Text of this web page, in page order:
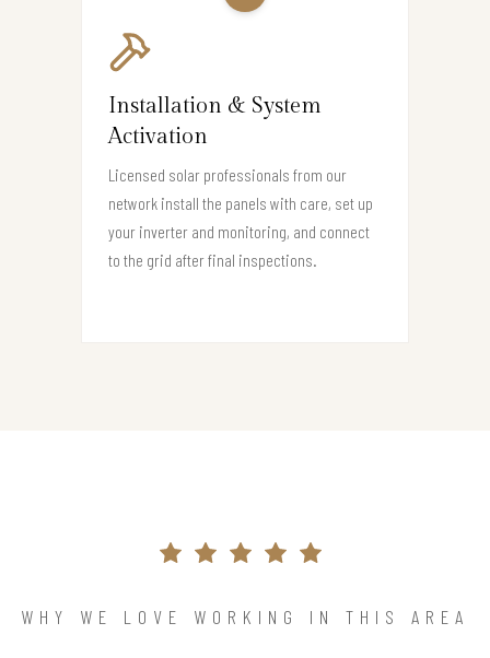
Installation & System
Activation
Licensed solar professionals from our
network install the panels with care, set up
your inverter and monitoring, and connect
to the grid after final inspections.
WHY WE LOVE WORKING IN THIS AREA